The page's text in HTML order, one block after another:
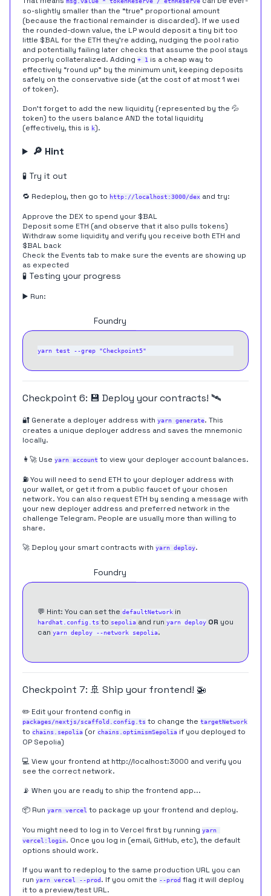
so-slightly smaller than the “true” proportional amount
(because the fractional remainder is discarded). If we used
the rounded-down value, the LP would deposit a tiny bit too
little $BAL for the ETH they're adding, nudging the pool ratio
and potentially failing later checks that assume the pool stays
properly collateralized. Adding + 1 is a cheap way to
effectively “round up” by the minimum unit, keeping deposits
safely on the conservative side (at the cost of at most 1 wei
of token).
Don't forget to add the new liquidity (represented by the 💦
token) to the users balance AND the total liquidity
(effectively, this is k).
🔎 Hint
🧪 Try it out
🔁 Redeploy, then go to http://localhost:3000/dex and try:
Approve the DEX to spend your $BAL
Deposit some ETH (and observe that it also pulls tokens)
Withdraw some liquidity and verify you receive both ETH and
$BAL back
Check the Events tab to make sure the events are showing up
as expected
🧪 Testing your progress
▶️ Run:
Foundry
Checkpoint 6: 💾 Deploy your contracts! 🛰
🔐 Generate a deployer address with yarn generate. This
creates a unique deployer address and saves the mnemonic
locally.
👩‍🚀 Use yarn account to view your deployer account balances.
⛽️ You will need to send ETH to your deployer address with
your wallet, or get it from a public faucet of your chosen
network. You can also request ETH by sending a message with
your new deployer address and preferred network in the
challenge Telegram. People are usually more than willing to
share.
🚀 Deploy your smart contracts with yarn deploy.
Foundry
💬 Hint: You can set the defaultNetwork in
hardhat.config.ts to sepolia and run yarn deploy OR you
can yarn deploy --network sepolia.
Checkpoint 7: 🚢 Ship your frontend! 🚁
✏️ Edit your frontend config in
packages/nextjs/scaffold.config.ts to change the targetNetwork
to chains.sepolia (or chains.optimismSepolia if you deployed to
OP Sepolia)
💻 View your frontend at http://localhost:3000 and verify you
see the correct network.
📡 When you are ready to ship the frontend app...
📦 Run yarn vercel to package up your frontend and deploy.
You might need to log in to Vercel first by running yarn
vercel:login. Once you log in (email, GitHub, etc), the default
options should work.
If you want to redeploy to the same production URL you can
run yarn vercel --prod. If you omit the --prod flag it will deploy
it to a preview/test URL.